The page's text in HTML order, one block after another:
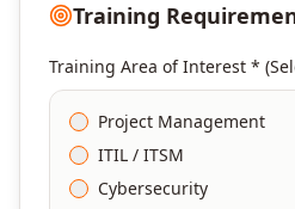
Training
Training Area of Interest *
Project Management
ITIL / ITSM
Cybersecurity